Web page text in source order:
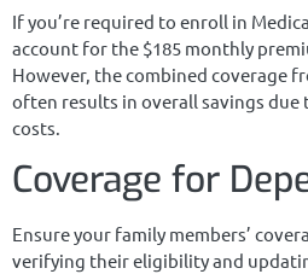
If you’re required to enroll in
account for the $185 monthly
However, the combined coverage
often results in overall savings due
costs.
Coverage for
Ensure your family members’
verifying their eligibility and